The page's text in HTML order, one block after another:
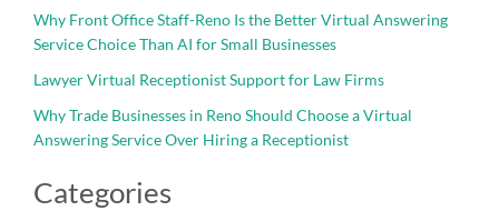
Why Front Office Staff-Reno Is the Better Virtual Answering
Service Choice Than AI for Small Businesses
Lawyer Virtual Receptionist Support for Law Firms
Why Trade Businesses in Reno Should Choose a Virtual
Answering Service Over Hiring a Receptionist
Categories